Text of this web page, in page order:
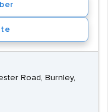
Road, Burnley,